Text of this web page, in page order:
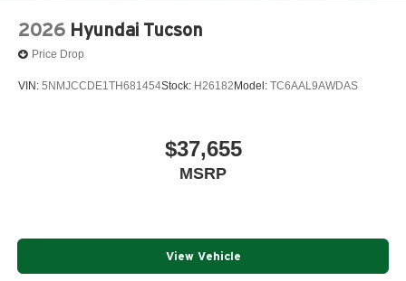
2026 Hyundai Tucson
Price Drop
VIN: 5NMJCCDE1TH681454Stock: H26182 Model: TC6AAL9AWDAS
$37,655
MSRP
View Vehicle